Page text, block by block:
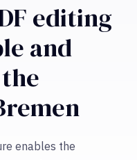
editing
and
enables the